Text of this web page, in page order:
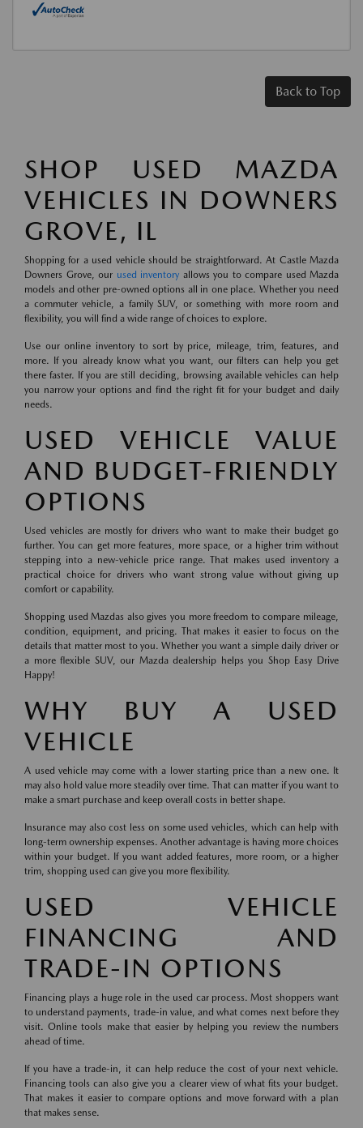
Back to Top
SHOP USED MAZDA
VEHICLES IN DOWNERS
GROVE, IL
Shopping for a used vehicle should be straightforward. At Castle Mazda
Downers Grove, our used inventory allows you to compare used Mazda
models and other pre-owned options all in one place. Whether you need
a commuter vehicle, a family SUV, or something with more room and
flexibility, you will find a wide range of choices to explore.
Use our online inventory to sort by price, mileage, trim, features, and
more. If you already know what you want, our filters can help you get
there faster. If you are still deciding, browsing available vehicles can help
you narrow your options and find the right fit for your budget and daily
needs.
USED VEHICLE VALUE
AND BUDGET-FRIENDLY
OPTIONS
Used vehicles are mostly for drivers who want to make their budget go
further. You can get more features, more space, or a higher trim without
stepping into a new-vehicle price range. That makes used inventory a
practical choice for drivers who want strong value without giving up
comfort or capability.
Shopping used Mazdas also gives you more freedom to compare mileage,
condition, equipment, and pricing. That makes it easier to focus on the
details that matter most to you. Whether you want a simple daily driver or
a more flexible SUV, our Mazda dealership helps you Shop Easy Drive
Happy!
WHY BUY A USED
VEHICLE
A used vehicle may come with a lower starting price than a new one. It
may also hold value more steadily over time. That can matter if you want to
make a smart purchase and keep overall costs in better shape.
Insurance may also cost less on some used vehicles, which can help with
long-term ownership expenses. Another advantage is having more choices
within your budget. If you want added features, more room, or a higher
trim, shopping used can give you more flexibility.
USED VEHICLE
FINANCING AND
TRADE-IN OPTIONS
Financing plays a huge role in the used car process. Most shoppers want
to understand payments, trade-in value, and what comes next before they
visit. Online tools make that easier by helping you review the numbers
ahead of time.
If you have a trade-in, it can help reduce the cost of your next vehicle.
Financing tools can also give you a clearer view of what fits your budget.
That makes it easier to compare options and move forward with a plan
that makes sense.